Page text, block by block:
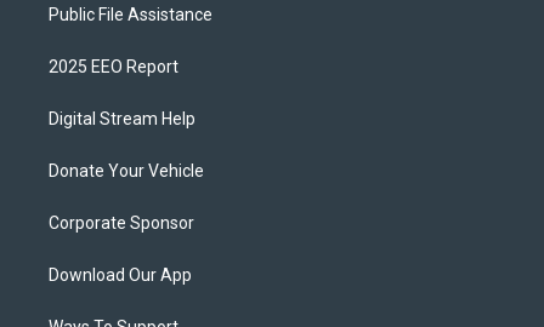
Public File Assistance
2025 EEO Report
Digital Stream Help
Donate Your Vehicle
Corporate Sponsor
Download Our App